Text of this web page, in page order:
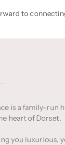
to
is a family-run
heart of Dorset.
you luxurious,